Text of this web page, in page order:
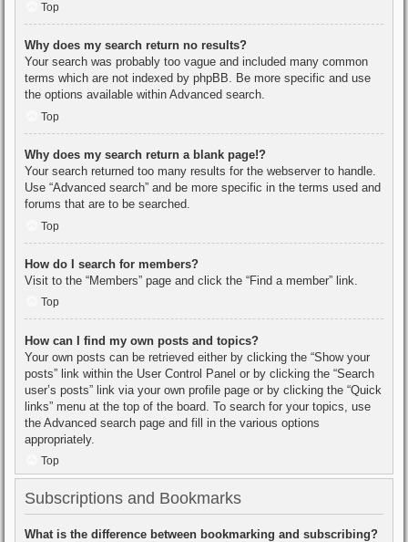
Top
Why does my search return no results?
Your search was probably too vague and included many common
terms which are not indexed by phpBB. Be more specific and use
the options available within Advanced search.
Top
Why does my search return a blank page!?
Your search returned too many results for the webserver to handle.
Use “Advanced search” and be more specific in the terms used and
forums that are to be searched.
Top
How do I search for members?
Visit to the “Members” page and click the “Find a member” link.
Top
How can I find my own posts and topics?
Your own posts can be retrieved either by clicking the “Show your
posts” link within the User Control Panel or by clicking the “Search
user’s posts” link via your own profile page or by clicking the “Quick
links” menu at the top of the board. To search for your topics, use
the Advanced search page and fill in the various options
appropriately.
Top
Subscriptions and Bookmarks
What is the difference between bookmarking and subscribing?